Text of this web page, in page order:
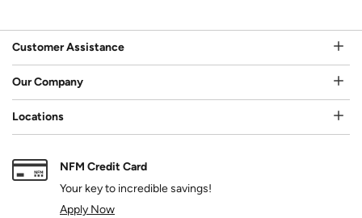
Customer Assistance
Our Company
Locations
NFM Credit Card
Your key to incredible savings!
Apply Now